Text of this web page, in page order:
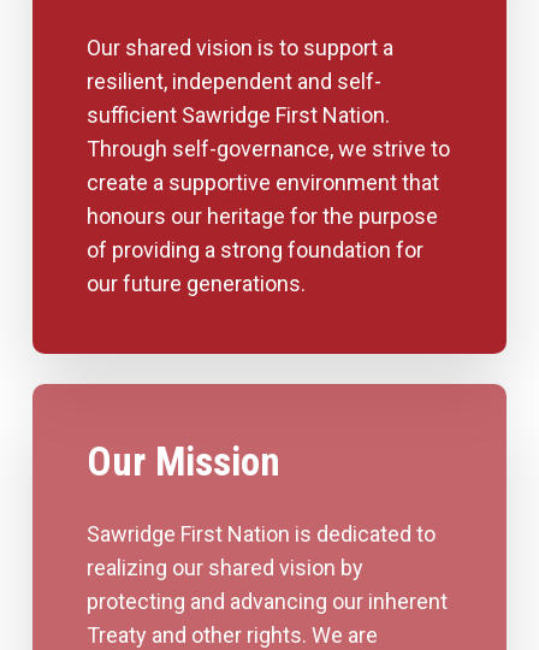
Our shared vision is to support a
resilient, independent and self-
sufficient Sawridge First Nation.
Through self-governance, we strive to
create a supportive environment that
honours our heritage for the purpose
of providing a strong foundation for
our future generations.
Our Mission
Sawridge First Nation is dedicated to
realizing our shared vision by
protecting and advancing our inherent
Treaty and other rights. We are